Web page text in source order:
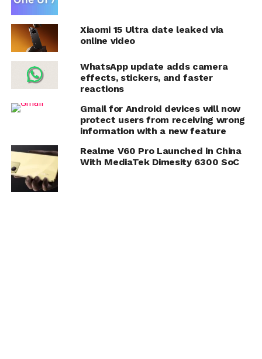
Xiaomi 15 Ultra date leaked via
online video
WhatsApp update adds camera
effects, stickers, and faster
reactions
Gmail for Android devices will now
protect users from receiving wrong
information with a new feature
Realme V60 Pro Launched in China
With MediaTek Dimesity 6300 SoC